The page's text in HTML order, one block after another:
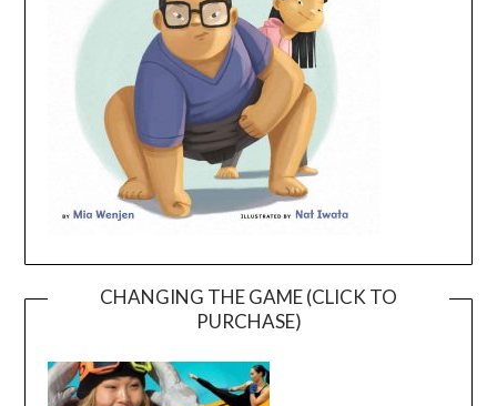
CHANGING THE GAME (CLICK TO
PURCHASE)